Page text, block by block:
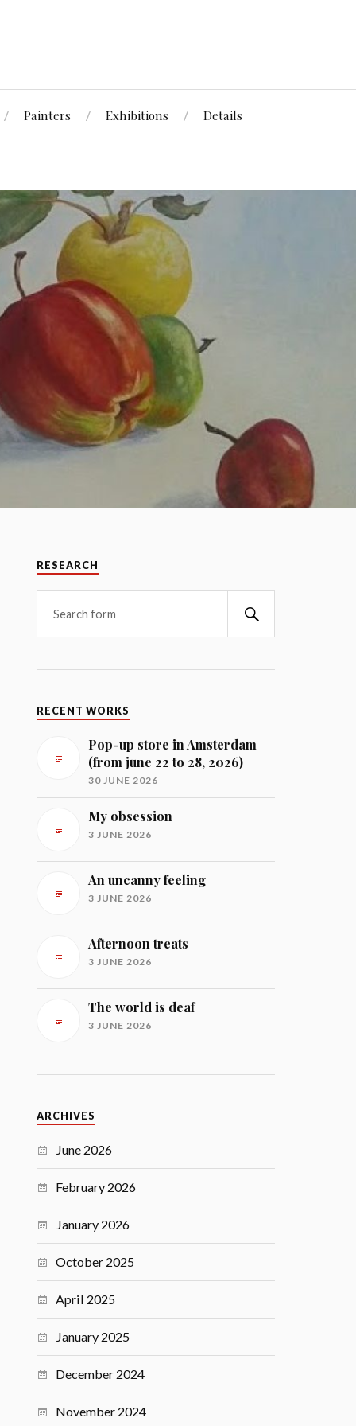
Painters Exhibitions Details
RESEARCH
RECENT WORKS
Pop-up store in Amsterdam
(from june 22 to 28, 2026)
30 JUNE 2026
My obsession
3 JUNE 2026
An uncanny feeling
3 JUNE 2026
Afternoon treats
3 JUNE 2026
The world is deaf
3 JUNE 2026
ARCHIVES
June 2026
February 2026
January 2026
October 2025
April 2025
January 2025
December 2024
November 2024